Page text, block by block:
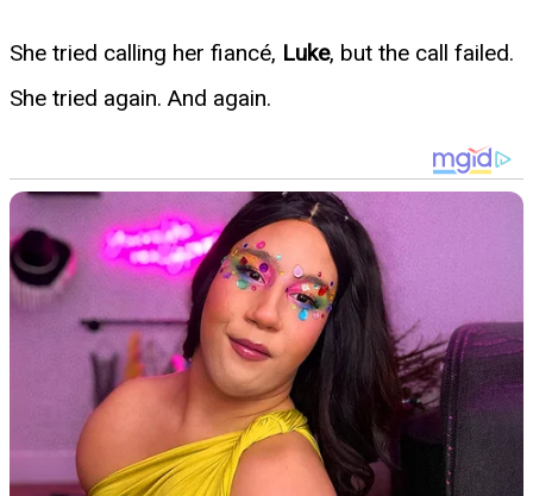
She tried calling her fiancé, Luke, but the call failed.
She tried again. And again.